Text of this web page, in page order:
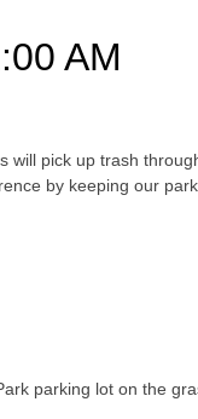
AM
will pick up trash
by keeping our
parking lot on the